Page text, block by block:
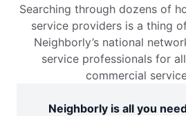
Searching through dozens of
service providers is a thing
Neighborly’s national
service professionals for
commercial
Neighborly is all you